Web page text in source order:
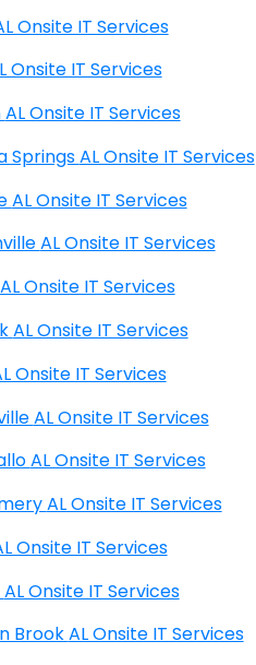
AL Onsite IT Services
AL Onsite IT Services
Madison AL Onsite IT Services
Magnolia Springs AL Onsite IT Services
Mentone AL Onsite IT Services
Meridianville AL Onsite IT Services
Midfield AL Onsite IT Services
Millbrook AL Onsite IT Services
AL Onsite IT Services
Monroeville AL Onsite IT Services
Montevallo AL Onsite IT Services
Montgomery AL Onsite IT Services
AL Onsite IT Services
Moulton AL Onsite IT Services
Mountain Brook AL Onsite IT Services